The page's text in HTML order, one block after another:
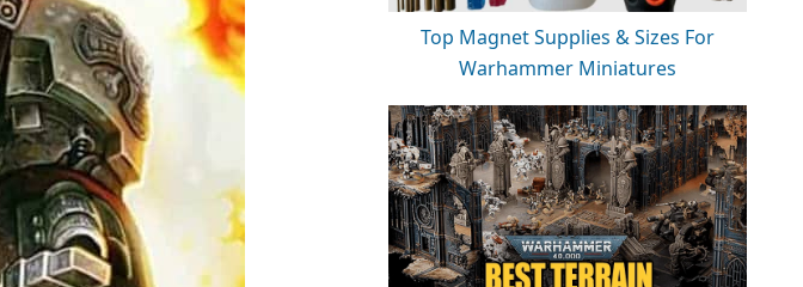
Top Magnet Supplies & Sizes For
Warhammer Miniatures